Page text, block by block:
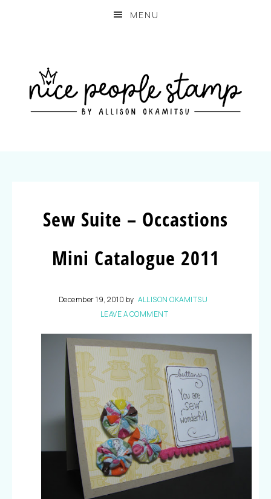
MENU
Sew Suite – Occastions
Mini Catalogue 2011
December 19, 2010 by ALLISON OKAMITSU
LEAVE A COMMENT